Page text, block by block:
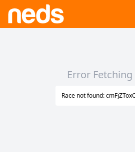
Error Fetching
Race not found: